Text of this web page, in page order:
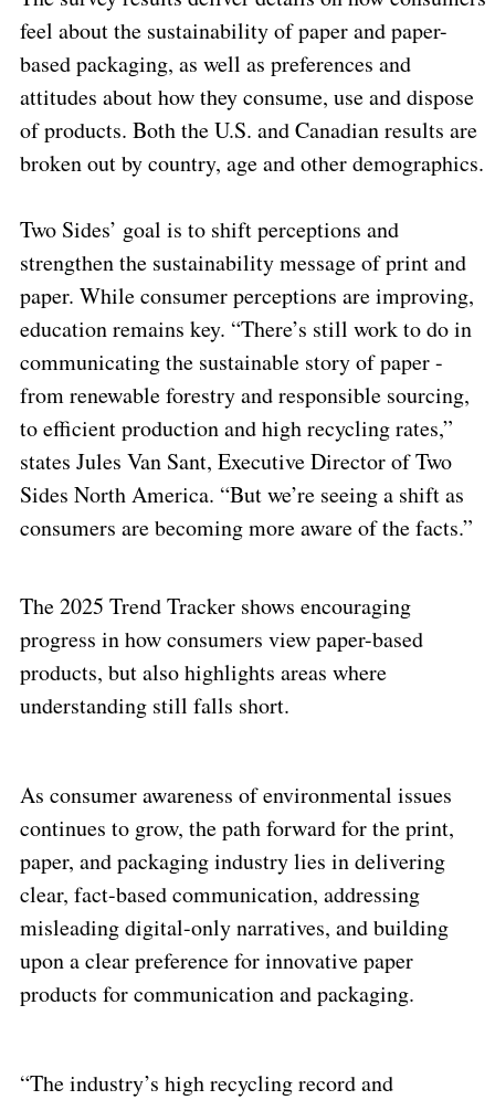
feel about the sustainability of paper and paper-
based packaging, as well as preferences and
attitudes about how they consume, use and dispose
of products. Both the U.S. and Canadian results are
broken out by country, age and other demographics.
Two Sides’ goal is to shift perceptions and
strengthen the sustainability message of print and
paper. While consumer perceptions are improving,
education remains key. “There’s still work to do in
communicating the sustainable story of paper -
from renewable forestry and responsible sourcing,
to efficient production and high recycling rates,”
states Jules Van Sant, Executive Director of Two
Sides North America. “But we’re seeing a shift as
consumers are becoming more aware of the facts.”
The 2025 Trend Tracker shows encouraging
progress in how consumers view paper-based
products, but also highlights areas where
understanding still falls short.
As consumer awareness of environmental issues
continues to grow, the path forward for the print,
paper, and packaging industry lies in delivering
clear, fact-based communication, addressing
misleading digital-only narratives, and building
upon a clear preference for innovative paper
products for communication and packaging.
“The industry’s high recycling record and